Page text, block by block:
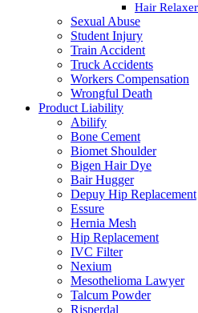
Hair
Sexual Abuse
Student Injury
Train Accident
Truck Accidents
Workers Compensation
Wrongful Death
Product Liability
Abilify
Bone Cement
Biomet Shoulder
Bigen Hair Dye
Bair Hugger
Depuy Hip Replacement
Essure
Hernia Mesh
Hip Replacement
IVC Filter
Nexium
Mesothelioma Lawyer
Talcum Powder
Risperdal